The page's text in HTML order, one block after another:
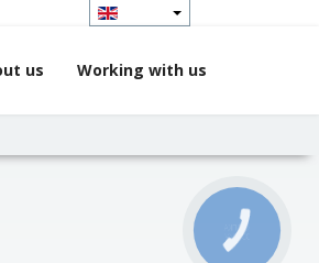
us Working with us
КНОПКА
ЗВ'ЯЗКУ